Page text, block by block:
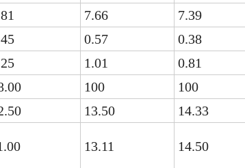
7.66 7.39
0.57 0.38
1.01 0.81
100 100
13.50 14.33
13.11 14.50